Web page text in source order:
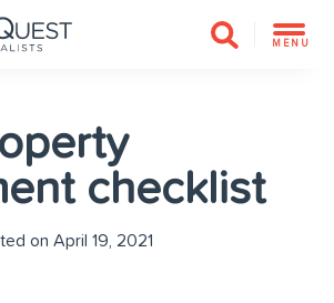
MENU
checklist
on April 19, 2021